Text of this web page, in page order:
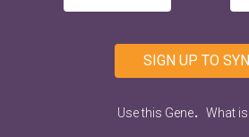
SIGN UP TO
Use this Gene. What is